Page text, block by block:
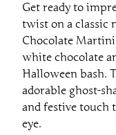
Get ready to
twist on a classic
Chocolate
white chocolate
Halloween bash.
adorable ghost-
and festive touch
eye.